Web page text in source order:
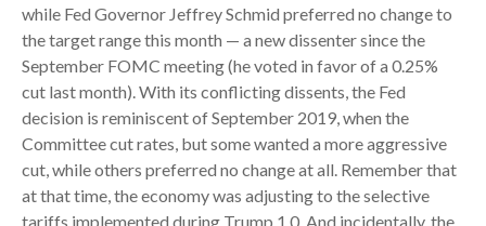
while Fed Governor Jeffrey Schmid preferred no change to
the target range this month — a new dissenter since the
September FOMC meeting (he voted in favor of a 0.25%
cut last month). With its conflicting dissents, the Fed
decision is reminiscent of September 2019, when the
Committee cut rates, but some wanted a more aggressive
cut, while others preferred no change at all. Remember that
at that time, the economy was adjusting to the selective
tariffs implemented during Trump 1.0. And incidentally, the